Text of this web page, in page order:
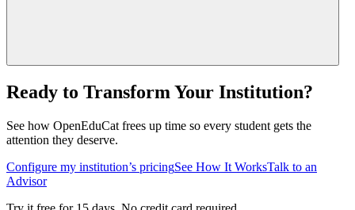
Ready to Transform Your Institution?
See how OpenEduCat frees up time so every student gets the
attention they deserve.
Configure my institution’s pricingSee How It WorksTalk to an
Advisor